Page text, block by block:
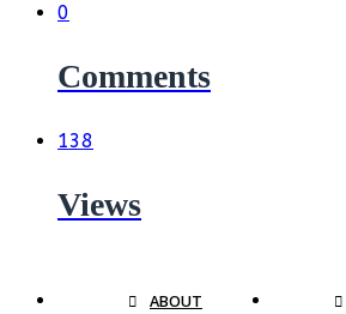
0
Comments
138
Views
ABOUT